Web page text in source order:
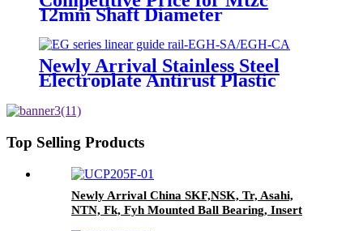
12mm Shaft Diameter
Flange Housing Pillow Block
Bearing Unit Ucfc 201 Ucfc201
Newly Arrival Stainless Steel
Electroplate Antirust Plastic
Shaft Bearing/Graphite Copper
Bushing/High Temperature
Bearing(LM/LME/LMF/LMK/KH/
Top Selling Products
Newly Arrival China SKF,NSK, Tr, Asahi,
NTN, Fk, Fyh Mounted Ball Bearing, Insert